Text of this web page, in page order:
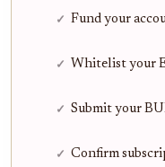
Fund your
Whitelist your
Submit your
Confirm